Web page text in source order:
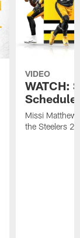
VIDEO
WATCH:
Schedule
Missi
the Steelers